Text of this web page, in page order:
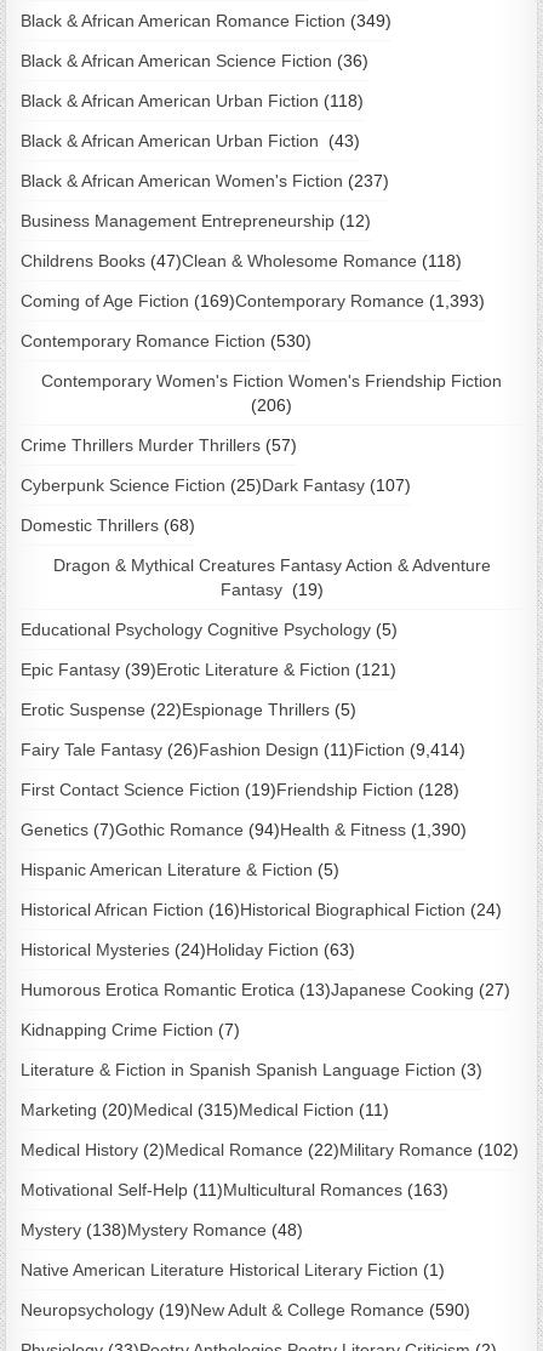
Black & African American Romance Fiction (349)
Black & African American Science Fiction (36)
Black & African American Urban Fiction (118)
Black & African American Urban Fiction (43)
Black & African American Women's Fiction (237)
Business Management Entrepreneurship (12)
Childrens Books (47)Clean & Wholesome Romance (118)
Coming of Age Fiction (169)Contemporary Romance (1,393)
Contemporary Romance Fiction (530)
Contemporary Women's Fiction Women's Friendship Fiction
(206)
Crime Thrillers Murder Thrillers (57)
Cyberpunk Science Fiction (25)Dark Fantasy (107)
Domestic Thrillers (68)
Dragon & Mythical Creatures Fantasy Action & Adventure
Fantasy (19)
Educational Psychology Cognitive Psychology (5)
Epic Fantasy (39)Erotic Literature & Fiction (121)
Erotic Suspense (22)Espionage Thrillers (5)
Fairy Tale Fantasy (26)Fashion Design (11)Fiction (9,414)
First Contact Science Fiction (19)Friendship Fiction (128)
Genetics (7)Gothic Romance (94)Health & Fitness (1,390)
Hispanic American Literature & Fiction (5)
Historical African Fiction (16)Historical Biographical Fiction (24)
Historical Mysteries (24)Holiday Fiction (63)
Humorous Erotica Romantic Erotica (13)Japanese Cooking (27)
Kidnapping Crime Fiction (7)
Literature & Fiction in Spanish Spanish Language Fiction (3)
Marketing (20)Medical (315)Medical Fiction (11)
Medical History (2)Medical Romance (22)Military Romance (102)
Motivational Self-Help (11)Multicultural Romances (163)
Mystery (138)Mystery Romance (48)
Native American Literature Historical Literary Fiction (1)
Neuropsychology (19)New Adult & College Romance (590)